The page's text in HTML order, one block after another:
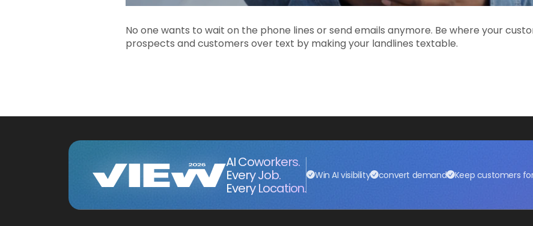
No one wants to wait on the phone lines or send emails anymore. Be where your
prospects and customers over text by making your landlines textable.
AI Coworkers.
Every Job.
Every Location.
Win AI visibility convert demand Keep customers